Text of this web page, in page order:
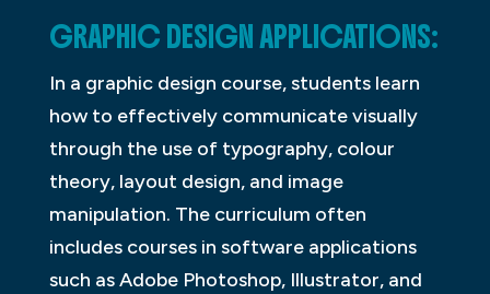
GRAPHIC DESIGN APPLICATIONS:
In a graphic design course, students learn
how to effectively communicate visually
through the use of typography, colour
theory, layout design, and image
manipulation. The curriculum often
includes courses in software applications
such as Adobe Photoshop, Illustrator, and